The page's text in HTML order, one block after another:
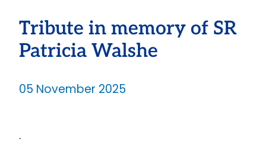
Tribute in memory of SR
Patricia Walshe
05 November 2025
.